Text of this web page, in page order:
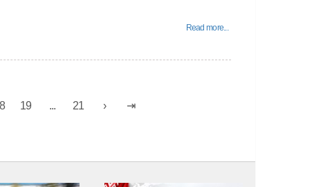
Read more...
19 21